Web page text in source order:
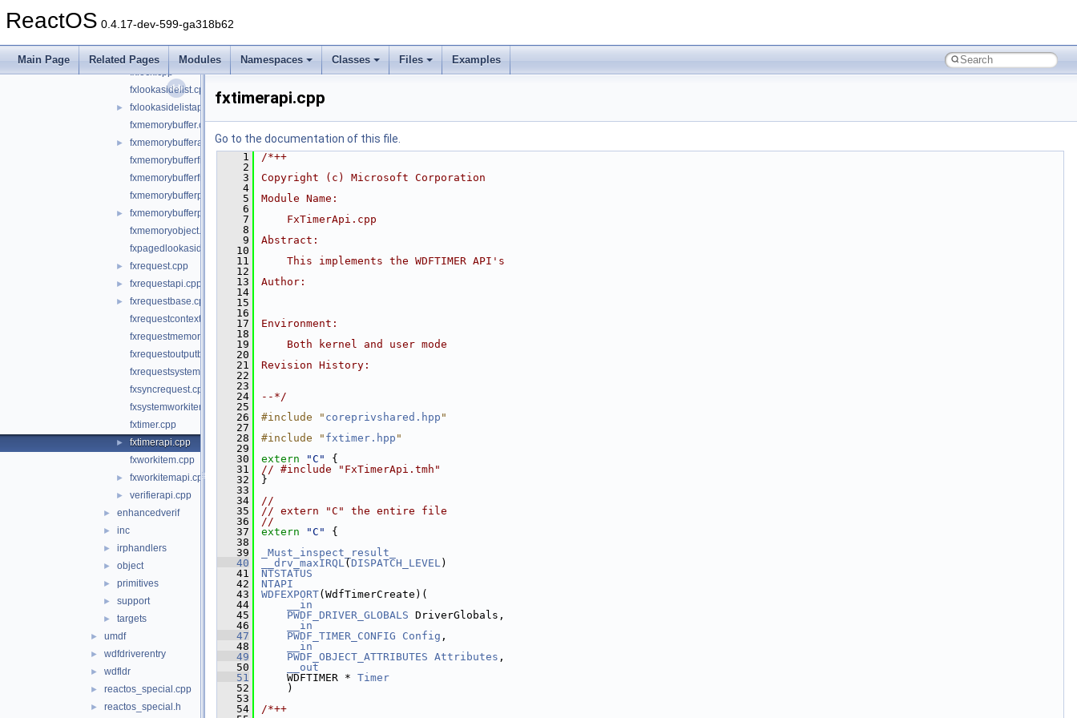
ReactOS 0.4.17-dev-599-ga318b62
Main Page Related Pages Modules Namespaces Classes Files Examples
fxfileobject.cpp
► fxirpqueue.cpp
fxlock.cpp
fxlookasidelist.cpp
►
fxlookasidelistapi.cpp
fxmemorybuffer.cpp
►
fxmemorybufferapi.cpp
fxmemorybufferfromlookaside.cpp
fxmemorybufferfrompool.cpp
fxmemorybufferpreallocated.cpp
►
fxmemorybufferpreallocatedapi.cpp
fxmemoryobject.cpp
fxpagedlookasidelist.cpp
► fxrequest.cpp
► fxrequestapi.cpp
►
fxrequestbase.cpp
fxrequestcontext.cpp
fxrequestmemory.cpp
fxrequestoutputbuffer.cpp
fxrequestsystembuffer.cpp
fxsyncrequest.cpp
fxsystemworkitem.cpp
fxtimer.cpp
►
fxtimerapi.cpp
fxworkitem.cpp
► fxworkitemapi.cpp
► verifierapi.cpp
► enhancedverif
► inc
► irphandlers
► object
► primitives
► support
► targets
► umdf
► wdfdriverentry
► wdfldr
► reactos_special.cpp
► reactos_special.h
fxtimerapi.cpp
Go to the documentation of this file.
    1
/*++
    2
    3
Copyright (c) Microsoft Corporation
    4
    5
Module Name:
    6
    7
    FxTimerApi.cpp
    8
    9
Abstract:
   10
   11
    This implements the WDFTIMER API's
   12
   13
Author:
   14
   15
   16
   17
Environment:
   18
   19
    Both kernel and user mode
   20
   21
Revision History:
   22
   23
   24
--*/
   25
   26
#include " coreprivshared.hpp "
   27
   28
#include " fxtimer.hpp "
   29
   30
extern "C"
{
   31
// #include "FxTimerApi.tmh"
   32
}
   33
   34
//
   35
// extern "C" the entire file
   36
//
   37
extern "C"
{
   38
   39
_Must_inspect_result_
   40
__drv_maxIRQL( DISPATCH_LEVEL)
   41
NTSTATUS
   42
NTAPI
   43
WDFEXPORT(WdfTimerCreate)(
   44
__in
   45
PWDF_DRIVER_GLOBALS DriverGlobals,
   46
__in
   47
PWDF_TIMER_CONFIG Config ,
   48
__in
   49
PWDF_OBJECT_ATTRIBUTES Attributes ,
   50
__out
   51
    WDFTIMER *
Timer
   52
    )
   53
   54
/*++